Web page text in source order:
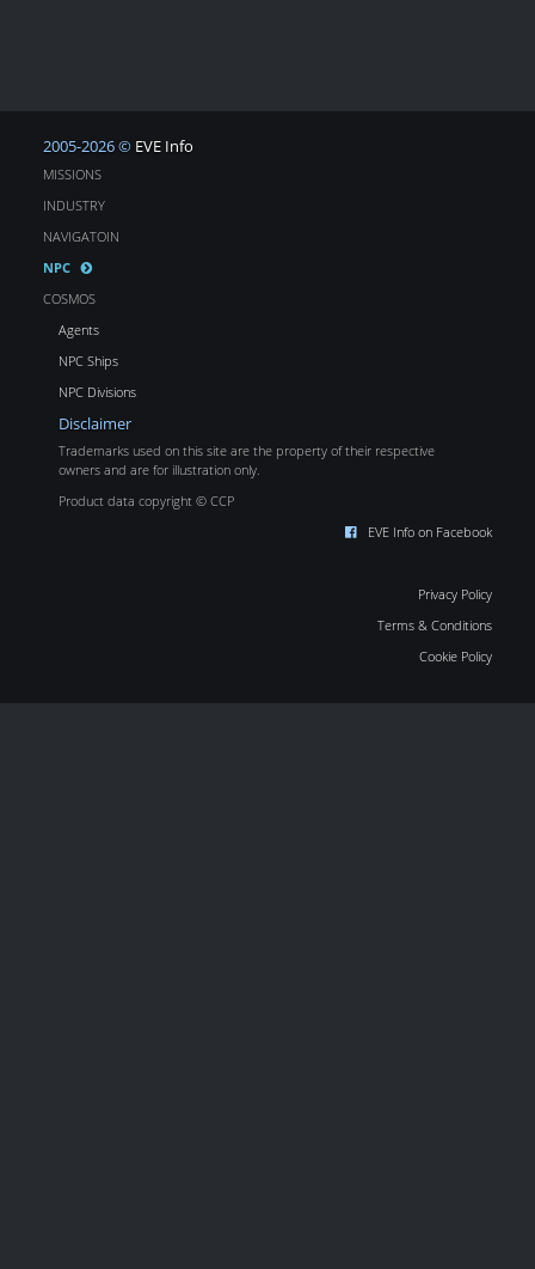
2005-2026 © EVE Info
MISSIONS
INDUSTRY
NAVIGATOIN
NPC
COSMOS
Agents
NPC Ships
NPC Divisions
Disclaimer
Trademarks used on this site are the property of their respective
owners and are for illustration only.
Product data copyright © CCP
EVE Info on Facebook
Privacy Policy
Terms & Conditions
Cookie Policy